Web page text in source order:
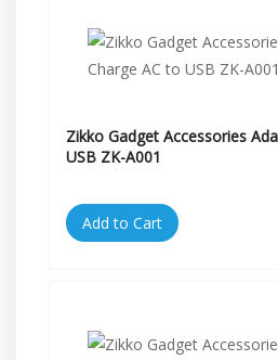
Zikko Gadget Accessories
USB ZK-A001
Add to Cart